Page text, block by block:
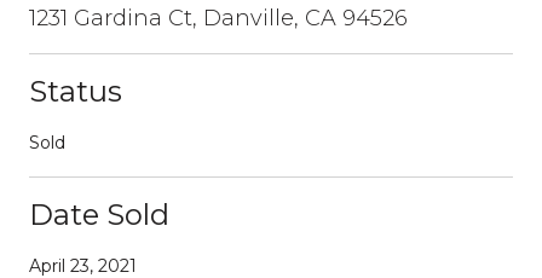
1231 Gardina Ct, Danville, CA 94526
Status
Sold
Date Sold
April 23, 2021